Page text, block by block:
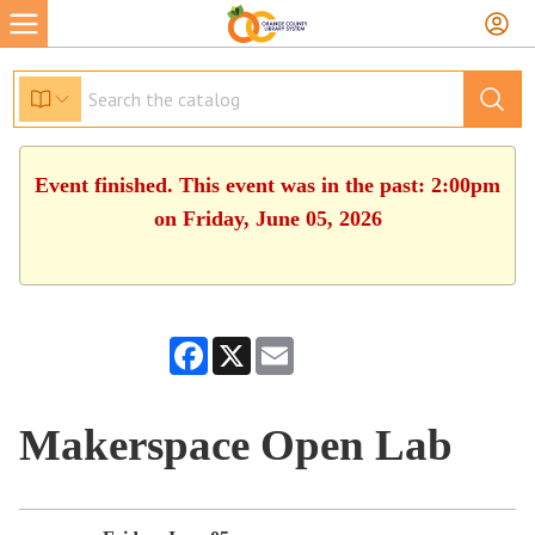
Event finished. This event was in the past: 2:00pm
on Friday, June 05, 2026
Facebook
X
Makerspace Open Lab